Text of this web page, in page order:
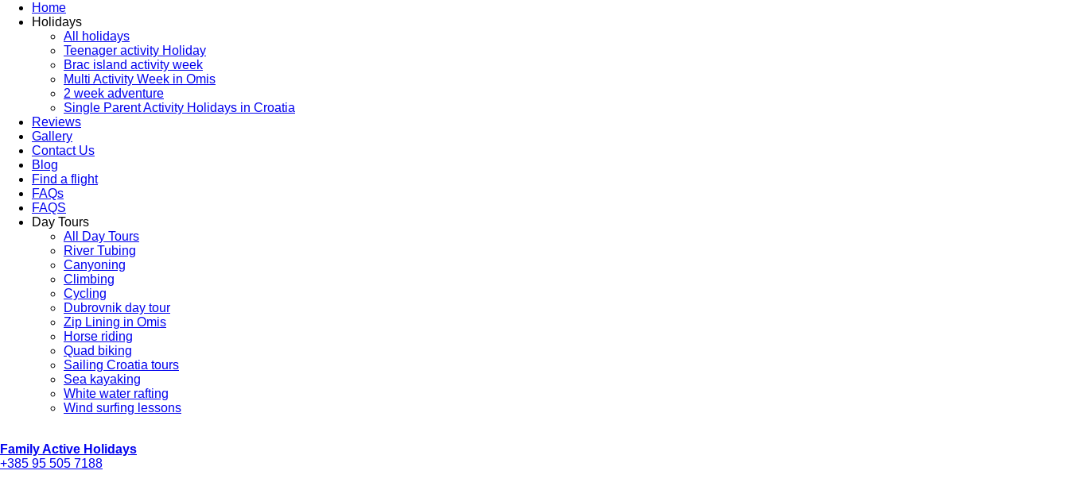
Home
Holidays
All holidays
Teenager activity Holiday
Brac island activity week
Multi Activity Week in Omis
2 week adventure
Single Parent Activity Holidays in Croatia
Reviews
Gallery
Contact Us
Blog
Find a flight
FAQs
FAQS
Day Tours
All Day Tours
River Tubing
Canyoning
Climbing
Cycling
Dubrovnik day tour
Zip Lining in Omis
Horse riding
Quad biking
Sailing Croatia tours
Sea kayaking
White water rafting
Wind surfing lessons
Family Active Holidays
+385 95 505 7188